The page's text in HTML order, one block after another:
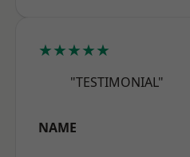
★★★★★
"TESTIMONIAL"
NAME